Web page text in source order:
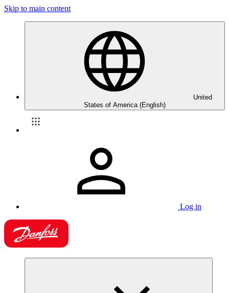
Skip to main content
United
States of America (English)
Log in